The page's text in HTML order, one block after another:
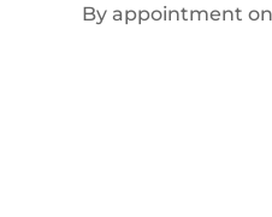
By appointment